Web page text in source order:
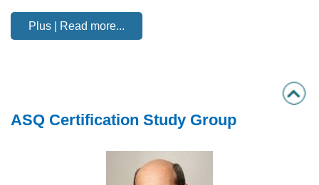
Plus | Read more...
ASQ Certification Study Group